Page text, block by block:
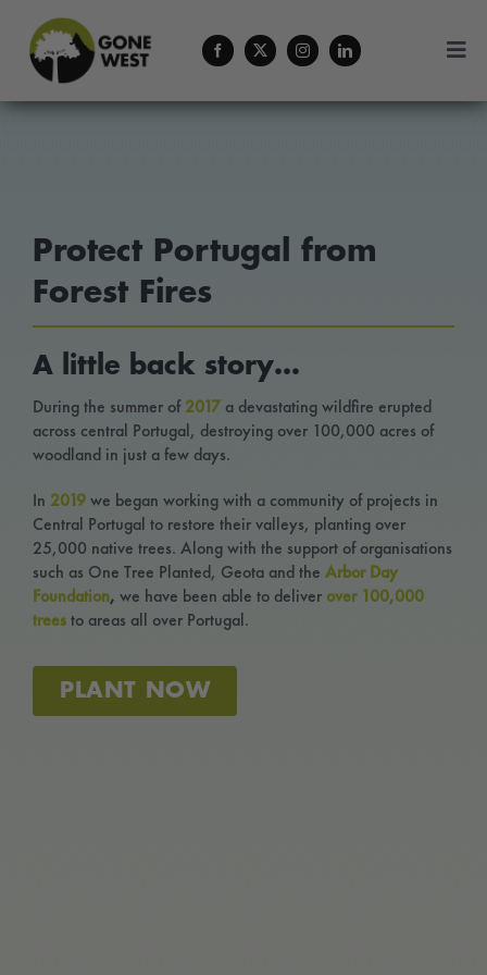
content
Coffee
Balance Your Business
Forestry Services
Menu Cart
Protect Portugal from
Forest Fires
A little back story…
During the summer of2017a devastating wildfire erupted
across central Portugal, destroying over 100,000 acres of
woodland in just a few days.
In 2019we began working with a community of projects in
Central Portugal to restore their valleys, planting over
25,000 native trees. Along with the support of organisations
such as One Tree Planted, Geota and the Arbor Day
Foundation, we have been able to deliver over 100,000
trees to areas all over Portugal.
PLANT NOW